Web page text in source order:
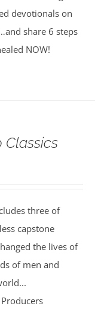
devotionals on
share 6 steps
NOW!
Classics
three of
capstone
the lives of
of men and